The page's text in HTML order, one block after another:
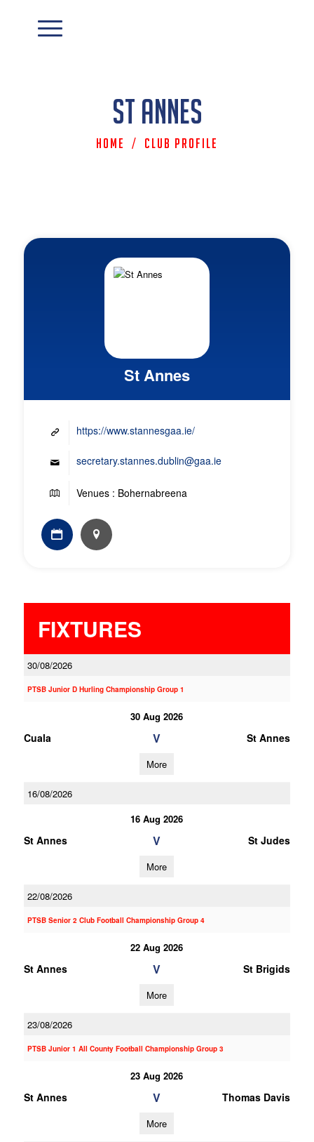
St Annes
Home / Club Profile
St Annes
https://www.stannesgaa.ie/
secretary.stannes.dublin@gaa.ie
Venues : Bohernabreena
FIXTURES
30/08/2026
PTSB Junior D Hurling Championship Group 1
30 Aug 2026
Cuala V St Annes
More
16/08/2026
16 Aug 2026
St Annes V St Judes
More
22/08/2026
PTSB Senior 2 Club Football Championship Group 4
22 Aug 2026
St Annes V St Brigids
More
23/08/2026
PTSB Junior 1 All County Football Championship Group 3
23 Aug 2026
St Annes V Thomas Davis
More